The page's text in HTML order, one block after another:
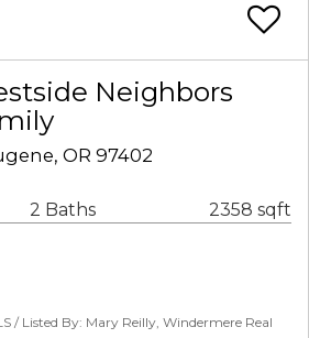
Neighbors
OR 97402
2 Baths 2358 sqft
/ Listed By: Mary Reilly, Windermere Real